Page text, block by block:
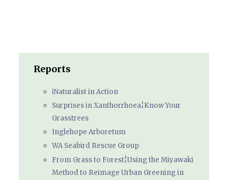
Reports
iNaturalist in Action
Surprises in Xanthorrhoea¦Know Your
Grasstrees
Inglehope Arboretum
WA Seabird Rescue Group
From Grass to Forest¦Using the Miyawaki
Method to Reimage Urban Greening in